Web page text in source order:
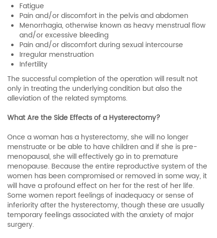
Fatigue
Pain and/or discomfort in the pelvis and abdomen
Menorrhagia, otherwise known as heavy menstrual flow
and/or excessive bleeding
Pain and/or discomfort during sexual intercourse
Irregular menstruation
Infertility
The successful completion of the operation will result not
only in treating the underlying condition but also the
alleviation of the related symptoms.
What Are the Side Effects of a Hysterectomy?
Once a woman has a hysterectomy, she will no longer
menstruate or be able to have children and if she is pre-
menopausal, she will effectively go in to premature
menopause. Because the entire reproductive system of the
women has been compromised or removed in some way, it
will have a profound effect on her for the rest of her life.
Some women report feelings of inadequacy or sense of
inferiority after the hysterectomy, though these are usually
temporary feelings associated with the anxiety of major
surgery.